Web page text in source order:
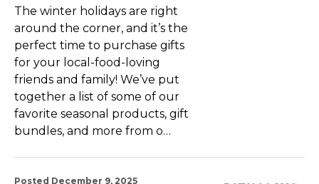
The winter holidays are right
around the corner, and it’s the
perfect time to purchase gifts
for your local-food-loving
friends and family! We’ve put
together a list of some of our
favorite seasonal products, gift
bundles, and more from o…
Posted December 9, 2025